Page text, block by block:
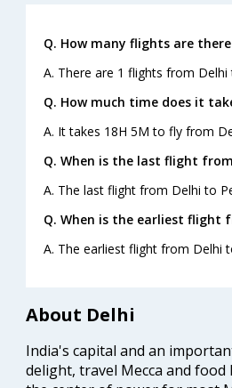
Q. How many flights are
A. There are 1 flights from Delhi
Q. How much time does it
A. It takes 18H 5M to fly from
Q. When is the last flight
A. The last flight from Delhi to
Q. When is the earliest flight
A. The earliest flight from Delhi
About Delhi
India's capital and an
delight, travel Mecca and food